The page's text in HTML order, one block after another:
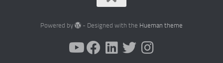
Powered by - Designed with the Hueman theme